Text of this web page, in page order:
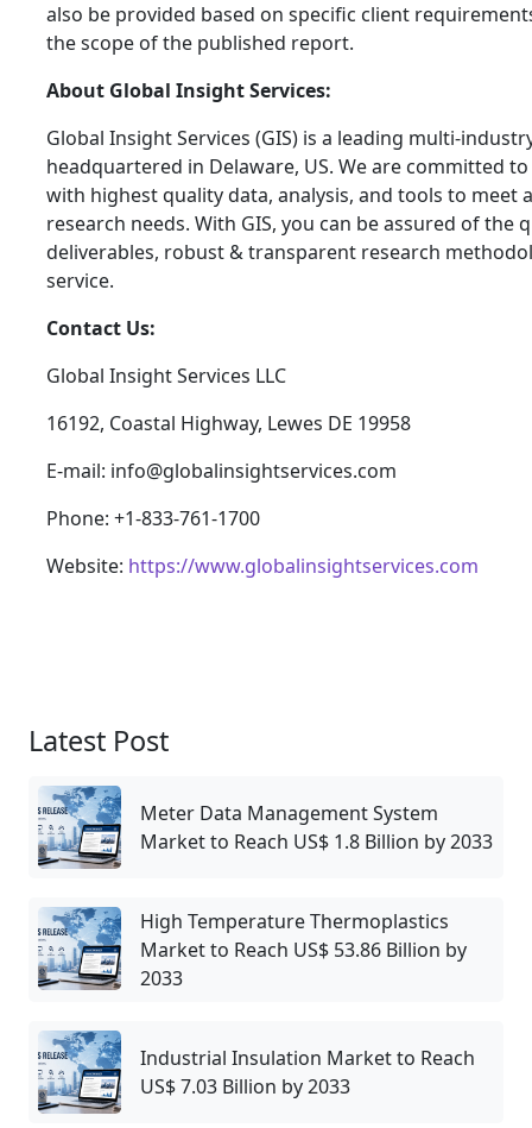
also be provided based on specific client
the scope of the published report.
About Global Insight Services:
Global Insight Services (GIS) is a leading multi-
headquartered in Delaware, US. We are committed
with highest quality data, analysis, and tools to meet
research needs. With GIS, you can be assured of the
deliverables, robust & transparent research
service.
Contact Us:
Global Insight Services LLC
16192, Coastal Highway, Lewes DE 19958
E-mail: info@globalinsightservices.com
Phone: +1-833-761-1700
Website: https://www.globalinsightservices.com
Latest Post
Meter Data Management System
Market to Reach US$ 1.8 Billion by 2033
High Temperature Thermoplastics
Market to Reach US$ 53.86 Billion by
2033
Industrial Insulation Market to Reach
US$ 7.03 Billion by 2033